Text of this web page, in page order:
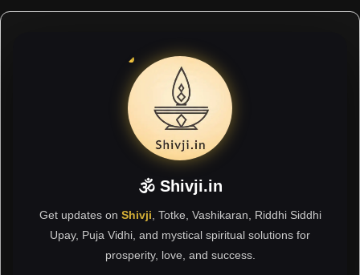
🕉 Shivji.in
Get updates on Shivji , Totke, Vashikaran, Riddhi Siddhi
Upay, Puja Vidhi, and mystical spiritual solutions for
prosperity, love, and success.